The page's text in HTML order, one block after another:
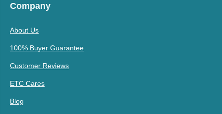
Company
About Us
100% Buyer Guarantee
Customer Reviews
ETC Cares
Blog